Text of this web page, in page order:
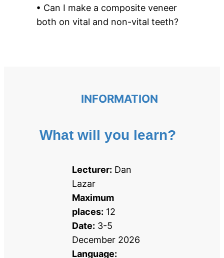
• Can I make a composite veneer
both on vital and non-vital teeth?
What will you learn?
Lecturer: Dan
Lazar
Maximum
places: 12
Date: 3-5
December 2026
Language:
INFORMATION